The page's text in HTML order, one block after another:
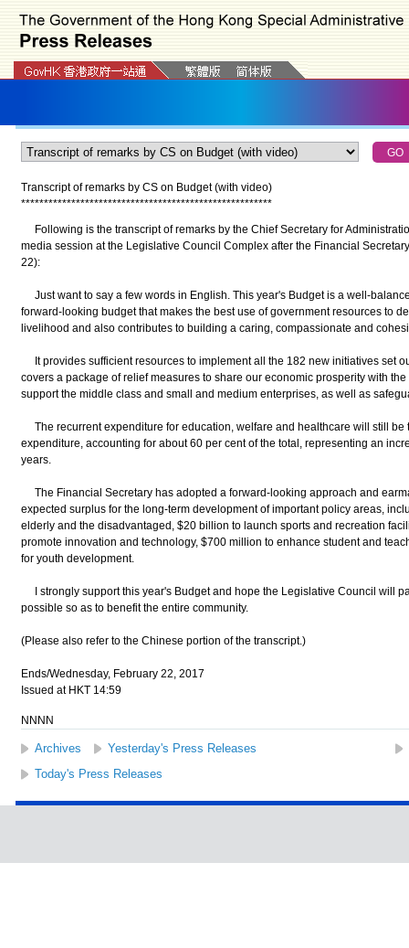
Transcript of remarks by CS on Budget (with video)
*******************************************************
Following is the transcript of remarks by the Chief Secretary for
media session at the Legislative Council Complex after the Financial
22):
Just want to say a few words in English. This year's Budget is a well-
forward-looking budget that makes the best use of government resources to
livelihood and also contributes to building a caring, compassionate and
It provides sufficient resources to implement all the 182 new initiatives set
covers a package of relief measures to share our economic prosperity with
support the middle class and small and medium enterprises, as well as
The recurrent expenditure for education, welfare and healthcare will still be
expenditure, accounting for about 60 per cent of the total, representing an
years.
The Financial Secretary has adopted a forward-looking approach and
expected surplus for the long-term development of important policy areas,
elderly and the disadvantaged, $20 billion to launch sports and recreation
promote innovation and technology, $700 million to enhance student and
for youth development.
I strongly support this year's Budget and hope the Legislative Council will
possible so as to benefit the entire community.
(Please also refer to the Chinese portion of the transcript.)
Ends/Wednesday, February 22, 2017
Issued at HKT 14:59
NNNN
Archives Yesterday's Press Releases
Today's Press Releases